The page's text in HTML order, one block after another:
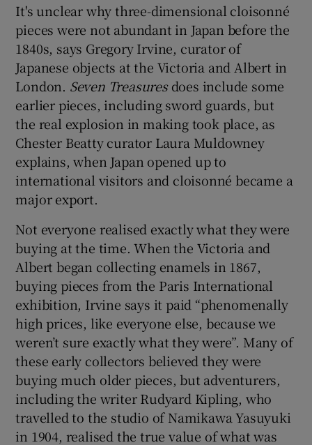
It's unclear why three-dimensional cloisonné
pieces were not abundant in Japan before the
1840s, says Gregory Irvine, curator of
Japanese objects at the Victoria and Albert in
London. Seven Treasuresdoes include some
earlier pieces, including sword guards, but
the real explosion in making took place, as
Chester Beatty curator Laura Muldowney
explains, when Japan opened up to
international visitors and cloisonné became a
major export.
Not everyone realised exactly what they were
buying at the time. When the Victoria and
Albert began collecting enamels in 1867,
buying pieces from the Paris International
exhibition, Irvine says it paid “phenomenally
high prices, like everyone else, because we
weren’t sure exactly what they were”. Many of
these early collectors believed they were
buying much older pieces, but adventurers,
including the writer Rudyard Kipling, who
travelled to the studio of Namikawa Yasuyuki
in 1904, realised the true value of what was